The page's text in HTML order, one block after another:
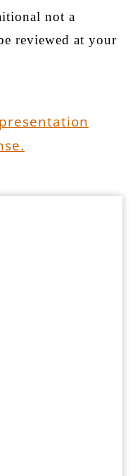
not a
reviewed at your